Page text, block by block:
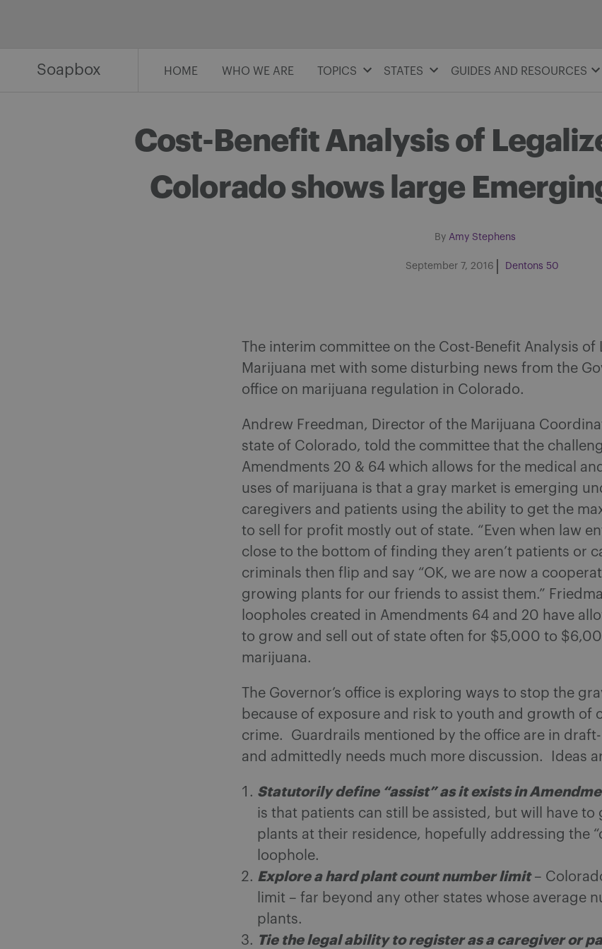
Soapbox HOME WHO WE ARE TOPICS STATES GUIDES AND RESOURCES
Cost-Benefit Analysis of
Colorado shows large
By Amy Stephens
September 7, 2016 Dentons 50
The interim committee on the Cost-Benefit Analysis of
Marijuana met with some disturbing news from the
office on marijuana regulation in Colorado.
Andrew Freedman, Director of the Marijuana
state of Colorado, told the committee that the
Amendments 20 & 64 which allows for the medical
uses of marijuana is that a gray market is emerging
caregivers and patients using the ability to get the
to sell for profit mostly out of state. “Even when law
close to the bottom of finding they aren’t patients or
criminals then flip and say “OK, we are now a
growing plants for our friends to assist them.”
loopholes created in Amendments 64 and 20 have
to grow and sell out of state often for $5,000 to
marijuana.
The Governor’s office is exploring ways to stop the
because of exposure and risk to youth and growth of
crime. Guardrails mentioned by the office are in
and admittedly needs much more discussion. Ideas
Statutorily define “assist” as it exists in
is that patients can still be assisted, but will have to
plants at their residence, hopefully addressing the
loophole.
Explore a hard plant count number limit–
limit – far beyond any other states whose average
plants.
Tie the legal ability to register as a caregiver or